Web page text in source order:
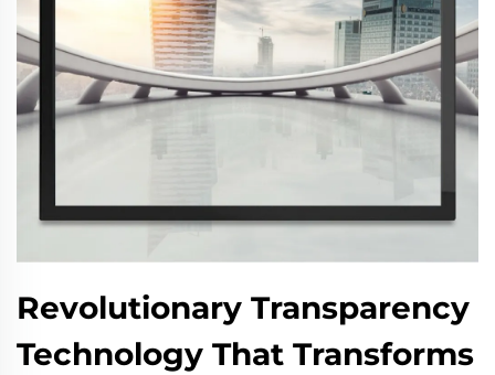
Revolutionary Transparency
Technology That Transforms